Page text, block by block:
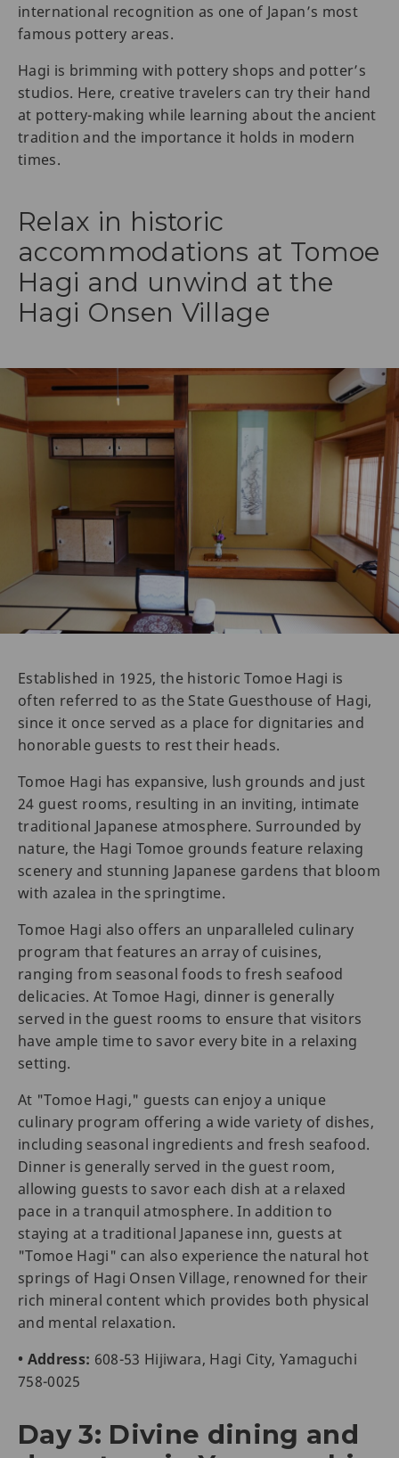
international recognition as one of Japan’s most
famous pottery areas.
Hagi is brimming with pottery shops and potter’s
studios. Here, creative travelers can try their hand
at pottery-making while learning about the ancient
tradition and the importance it holds in modern
times.
Relax in historic
accommodations at Tomoe
Hagi and unwind at the
Hagi Onsen Village
Established in 1925, the historic Tomoe Hagi is
often referred to as the State Guesthouse of Hagi,
since it once served as a place for dignitaries and
honorable guests to rest their heads.
Tomoe Hagi has expansive, lush grounds and just
24 guest rooms, resulting in an inviting, intimate
traditional Japanese atmosphere. Surrounded by
nature, the Hagi Tomoe grounds feature relaxing
scenery and stunning Japanese gardens that bloom
with azalea in the springtime.
Tomoe Hagi also offers an unparalleled culinary
program that features an array of cuisines,
ranging from seasonal foods to fresh seafood
delicacies. At Tomoe Hagi, dinner is generally
served in the guest rooms to ensure that visitors
have ample time to savor every bite in a relaxing
setting.
At "Tomoe Hagi," guests can enjoy a unique
culinary program offering a wide variety of dishes,
including seasonal ingredients and fresh seafood.
Dinner is generally served in the guest room,
allowing guests to savor each dish at a relaxed
pace in a tranquil atmosphere. In addition to
staying at a traditional Japanese inn, guests at
"Tomoe Hagi" can also experience the natural hot
springs of Hagi Onsen Village, renowned for their
rich mineral content which provides both physical
and mental relaxation.
• Address: 608-53 Hijiwara, Hagi City, Yamaguchi
758-0025
Day 3: Divine dining and